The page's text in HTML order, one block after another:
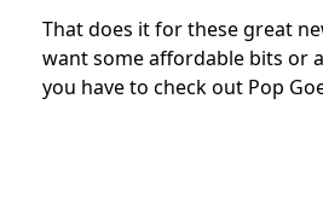
That does it for these great
want some affordable bits or
you have to check out Pop